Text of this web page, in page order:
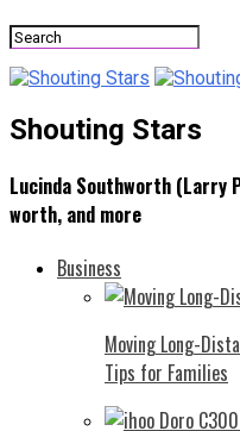
Shouting Stars
Lucinda Southworth (Larry
worth, and more
Business
Moving Long-
Tips for Families